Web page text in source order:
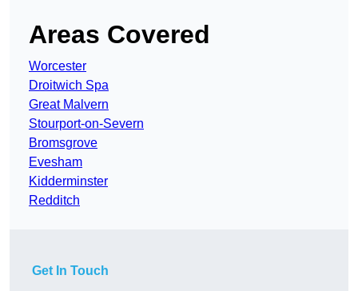
Areas Covered
Worcester
Droitwich Spa
Great Malvern
Stourport-on-Severn
Bromsgrove
Evesham
Kidderminster
Redditch
Get In Touch